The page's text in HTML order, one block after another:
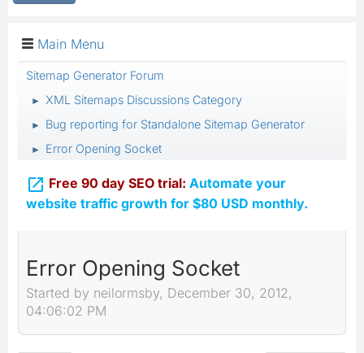
Main Menu
Sitemap Generator Forum
► XML Sitemaps Discussions Category
► Bug reporting for Standalone Sitemap Generator
► Error Opening Socket
 Free 90 day SEO trial: Automate your
website traffic growth for $80 USD monthly.
Error Opening Socket
Started by neilormsby, December 30, 2012,
04:06:02 PM